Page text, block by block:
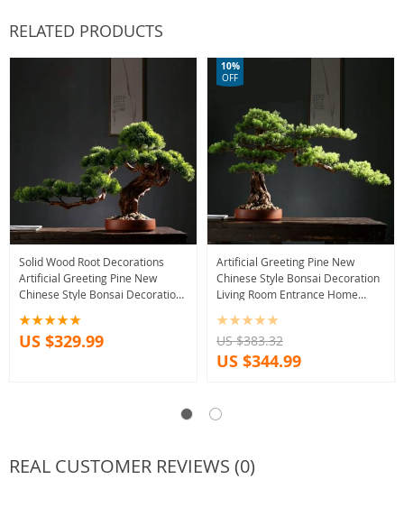
RELATED PRODUCTS
Solid Wood Root Decorations
Artificial Greeting Pine New
Chinese Style Bonsai Decoration
Greenery
US $329.99
Artificial Greeting Pine New
Chinese Style Bonsai Decoration
Living Room Entrance Home
Decorations
10%
OFF
US $383.32
US $344.99
REAL CUSTOMER REVIEWS (0)